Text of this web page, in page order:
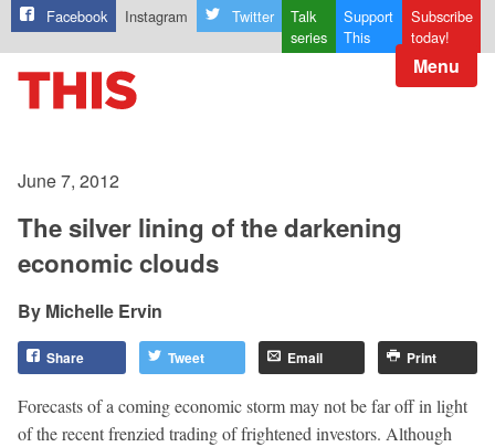
Facebook Instagram Twitter
Talk
series
Support
This
Subscribe
today!
Menu
June 7, 2012
The silver lining of the darkening
economic clouds
Michelle Ervin
Share Tweet Email Print
Forecasts of a coming economic storm may not be far off in light
of the recent frenzied trading of frightened investors. Although